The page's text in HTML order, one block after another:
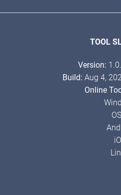
TOOL
Version:
Build: Aug 4,
Online